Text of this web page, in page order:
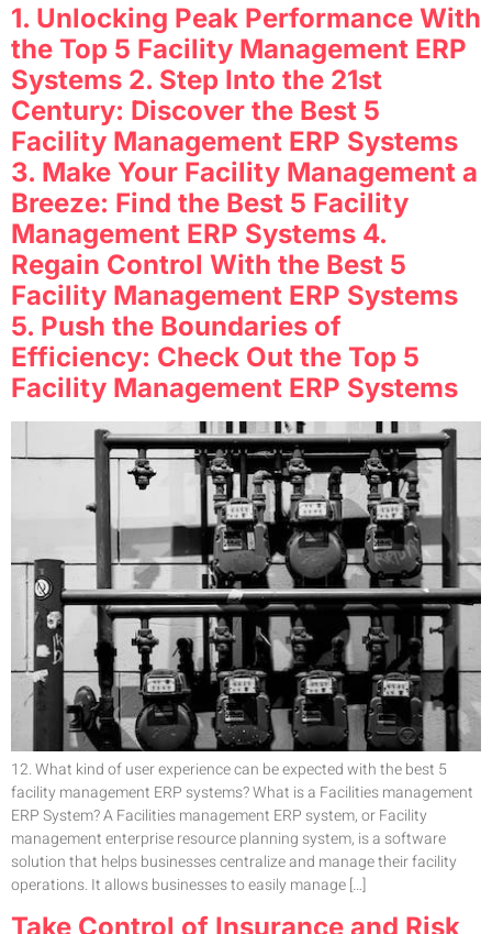
1. Unlocking Peak Performance With
the Top 5 Facility Management ERP
Systems 2. Step Into the 21st
Century: Discover the Best 5
Facility Management ERP Systems
3. Make Your Facility Management a
Breeze: Find the Best 5 Facility
Management ERP Systems 4.
Regain Control With the Best 5
Facility Management ERP Systems
5. Push the Boundaries of
Efficiency: Check Out the Top 5
Facility Management ERP Systems
12. What kind of user experience can be expected with the best 5
facility management ERP systems? What is a Facilities management
ERP System? A Facilities management ERP system, or Facility
management enterprise resource planning system, is a software
solution that helps businesses centralize and manage their facility
operations. It allows businesses to easily manage […]
Take Control of Insurance and Risk